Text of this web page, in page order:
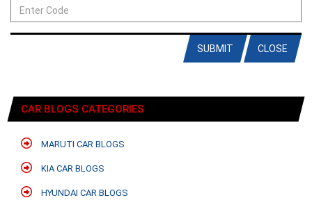
CLOSE
SUBMIT
CAR BLOGS CATEGORIES
MARUTI CAR BLOGS
KIA CAR BLOGS
HYUNDAI CAR BLOGS